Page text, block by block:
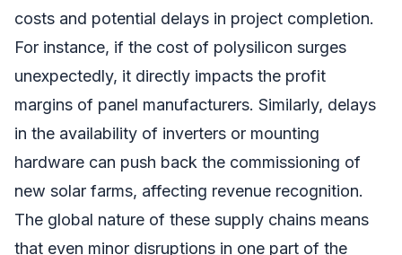
costs and potential delays in project completion.
For instance, if the cost of polysilicon surges
unexpectedly, it directly impacts the profit
margins of panel manufacturers. Similarly, delays
in the availability of inverters or mounting
hardware can push back the commissioning of
new solar farms, affecting revenue recognition.
The global nature of these supply chains means
that even minor disruptions in one part of the